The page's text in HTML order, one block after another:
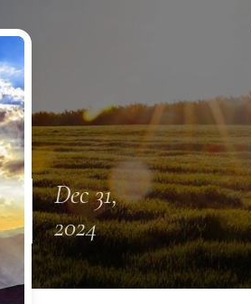
Dec 31,
2024